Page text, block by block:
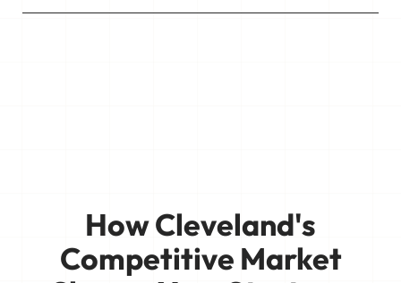
How Cleveland's
Competitive Market